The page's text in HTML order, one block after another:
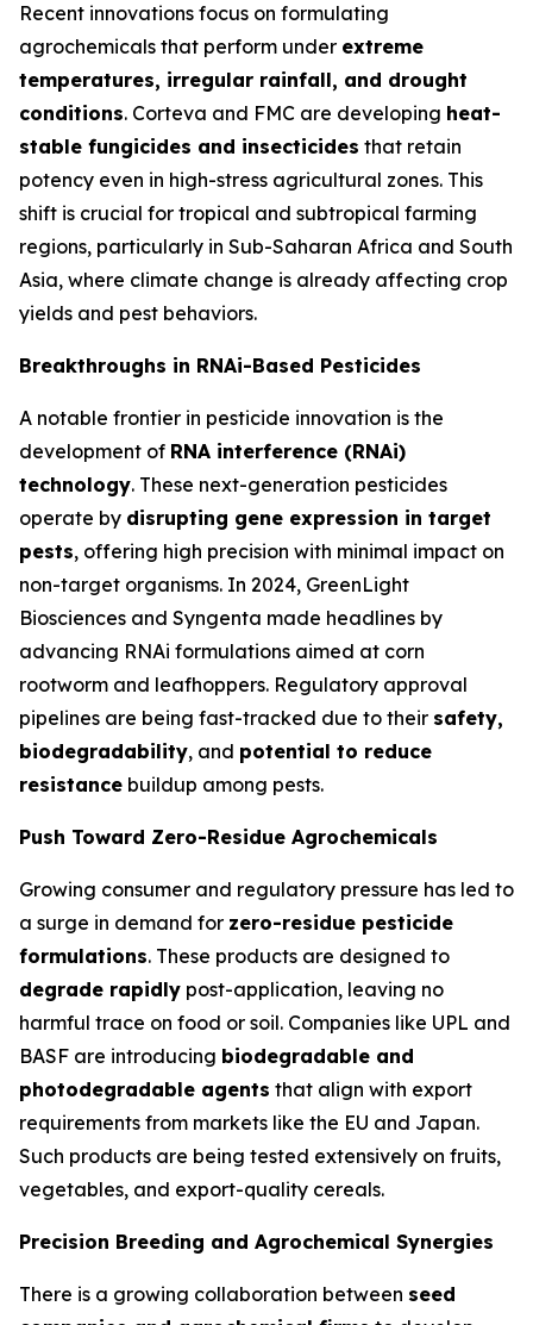
Recent innovations focus on formulating
agrochemicals that perform under extreme
temperatures, irregular rainfall, and drought
conditions. Corteva and FMC are developing heat-
stable fungicides and insecticides that retain
potency even in high-stress agricultural zones. This
shift is crucial for tropical and subtropical farming
regions, particularly in Sub-Saharan Africa and South
Asia, where climate change is already affecting crop
yields and pest behaviors.
Breakthroughs in RNAi-Based Pesticides
A notable frontier in pesticide innovation is the
development of RNA interference (RNAi)
technology. These next-generation pesticides
operate by disrupting gene expression in target
pests, offering high precision with minimal impact on
non-target organisms. In 2024, GreenLight
Biosciences and Syngenta made headlines by
advancing RNAi formulations aimed at corn
rootworm and leafhoppers. Regulatory approval
pipelines are being fast-tracked due to their safety,
biodegradability, and potential to reduce
resistance buildup among pests.
Push Toward Zero-Residue Agrochemicals
Growing consumer and regulatory pressure has led to
a surge in demand for zero-residue pesticide
formulations. These products are designed to
degrade rapidly post-application, leaving no
harmful trace on food or soil. Companies like UPL and
BASF are introducing biodegradable and
photodegradable agents that align with export
requirements from markets like the EU and Japan.
Such products are being tested extensively on fruits,
vegetables, and export-quality cereals.
Precision Breeding and Agrochemical Synergies
There is a growing collaboration between seed